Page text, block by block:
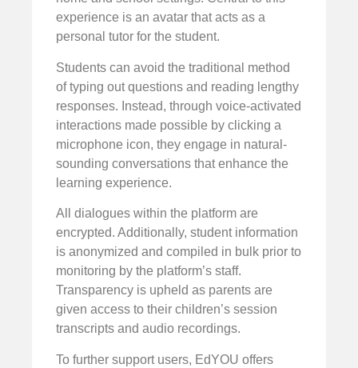
experience is an avatar that acts as a
personal tutor for the student.
Students can avoid the traditional method
of typing out questions and reading lengthy
responses. Instead, through voice-activated
interactions made possible by clicking a
microphone icon, they engage in natural-
sounding conversations that enhance the
learning experience.
All dialogues within the platform are
encrypted. Additionally, student information
is anonymized and compiled in bulk prior to
monitoring by the platform’s staff.
Transparency is upheld as parents are
given access to their children’s session
transcripts and audio recordings.
To further support users, EdYOU offers